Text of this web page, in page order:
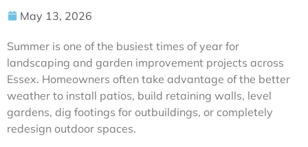
May 13, 2026
Summer is one of the busiest times of year for
landscaping and garden improvement projects across
Essex. Homeowners often take advantage of the better
weather to install patios, build retaining walls, level
gardens, dig footings for outbuildings, or completely
redesign outdoor spaces.